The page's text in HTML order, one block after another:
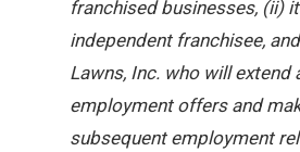
franchised businesses, (ii)
independent franchisee,
Lawns, Inc. who will extend
employment offers and
subsequent employment